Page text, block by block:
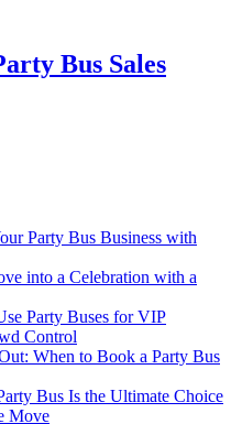
Bus Sales
Party Bus Business with
into a Celebration with a
Party Buses for VIP
Control
When to Book a Party Bus
Bus Is the Ultimate Choice
Move